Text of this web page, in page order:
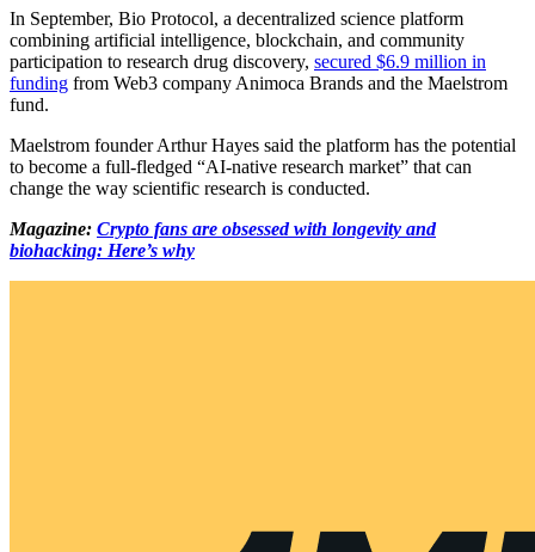
In September, Bio Protocol, a decentralized science platform
combining artificial intelligence, blockchain, and community
participation to research drug discovery, secured $6.9 million in
funding from Web3 company Animoca Brands and the Maelstrom
fund.
Maelstrom founder Arthur Hayes said the platform has the potential
to become a full-fledged “AI-native research market” that can
change the way scientific research is conducted.
Magazine: Crypto fans are obsessed with longevity and
biohacking: Here’s why